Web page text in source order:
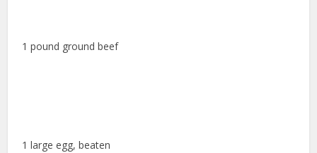
1 pound ground beef
1 large egg, beaten